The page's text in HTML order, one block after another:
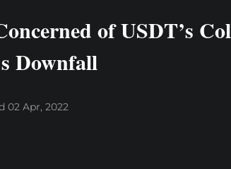
of USDT’s
Downfall
02 Apr, 2022